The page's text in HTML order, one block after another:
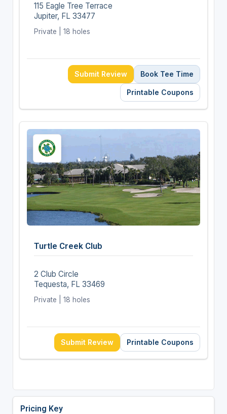
115 Eagle Tree Terrace
Jupiter, FL 33477
Private | 18 holes
Submit Review Book Tee Time
Printable Coupons
Turtle Creek Club
2 Club Circle
Tequesta, FL 33469
Private | 18 holes
Submit Review Printable Coupons
Pricing Key